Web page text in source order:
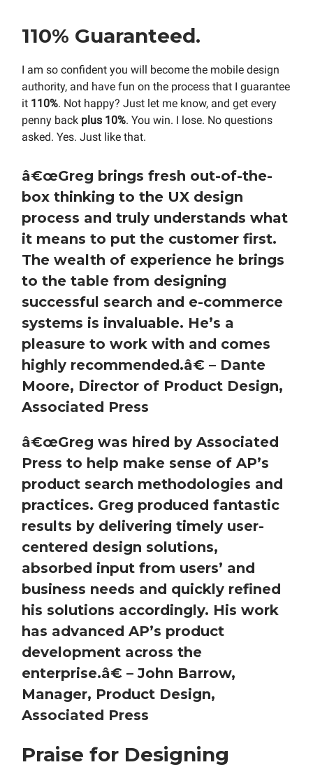
110% Guaranteed.
I am so confident you will become the mobile design
authority, and have fun on the process that I guarantee
it 110%. Not happy? Just let me know, and get every
penny back plus 10%. You win. I lose. No questions
asked. Yes. Just like that.
â€œGreg brings fresh out-of-the-
box thinking to the UX design
process and truly understands what
it means to put the customer first.
The wealth of experience he brings
to the table from designing
successful search and e-commerce
systems is invaluable. He’s a
pleasure to work with and comes
highly recommended.â€ – Dante
Moore, Director of Product Design,
Associated Press
â€œGreg was hired by Associated
Press to help make sense of AP’s
product search methodologies and
practices. Greg produced fantastic
results by delivering timely user-
centered design solutions,
absorbed input from users’ and
business needs and quickly refined
his solutions accordingly. His work
has advanced AP’s product
development across the
enterprise.â€ – John Barrow,
Manager, Product Design,
Associated Press
Praise for Designing